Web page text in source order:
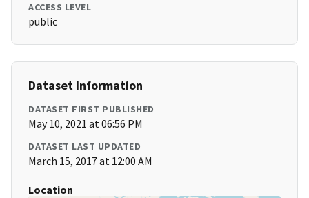
ACCESS LEVEL
public
Dataset Information
DATASET FIRST PUBLISHED
May 10, 2021 at 06:56 PM
DATASET LAST UPDATED
March 15, 2017 at 12:00 AM
Location